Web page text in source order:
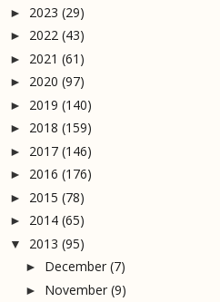
► 2023 (29)
► 2022 (43)
► 2021 (61)
► 2020 (97)
► 2019 (140)
► 2018 (159)
► 2017 (146)
► 2016 (176)
► 2015 (78)
► 2014 (65)
▼ 2013 (95)
► December (7)
► November (9)